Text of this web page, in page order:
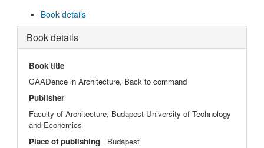
Book details
Book details
Book title
CAADence in Architecture, Back to command
Publisher
Faculty of Architecture, Budapest University of Technology
and Economics
Place of publishing
Budapest